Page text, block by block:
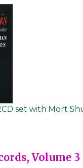
set with Mort
Volume 3